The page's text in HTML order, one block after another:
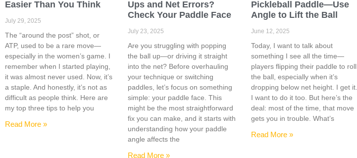
Easier Than You Think
July 29, 2025
The “around the post” shot, or
ATP, used to be a rare move—
especially in the women’s game. I
remember when I started playing,
it was almost never used. Now, it’s
a staple. And honestly, it’s not as
difficult as people think. Here are
my top three tips to help you
Read More »
Ups and Net Errors?
Check Your Paddle Face
July 23, 2025
Are you struggling with popping
the ball up—or driving it straight
into the net? Before overhauling
your technique or switching
paddles, let’s focus on something
simple: your paddle face. This
might be the most straightforward
fix you can make, and it starts with
understanding how your paddle
angle affects the
Read More »
Pickleball Paddle—Use
Angle to Lift the Ball
June 12, 2025
Today, I want to talk about
something I see all the time—
players flipping their paddle to roll
the ball, especially when it’s
dropping below net height. I get it.
I want to do it too. But here’s the
deal: most of the time, that move
gets you in trouble. What’s
Read More »